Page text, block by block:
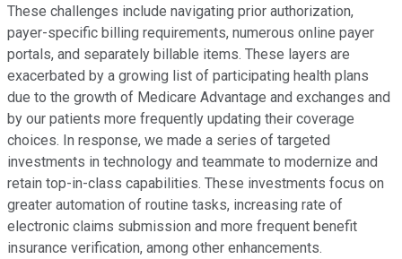
These challenges include navigating prior authorization,
payer-specific billing requirements, numerous online payer
portals, and separately billable items. These layers are
exacerbated by a growing list of participating health plans
due to the growth of Medicare Advantage and exchanges and
by our patients more frequently updating their coverage
choices. In response, we made a series of targeted
investments in technology and teammate to modernize and
retain top-in-class capabilities. These investments focus on
greater automation of routine tasks, increasing rate of
electronic claims submission and more frequent benefit
insurance verification, among other enhancements.